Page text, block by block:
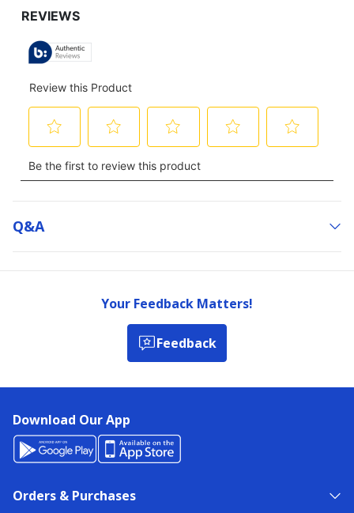
Q&a
Your Feedback Matters!
Feedback
Download Our App
Orders & Purchases